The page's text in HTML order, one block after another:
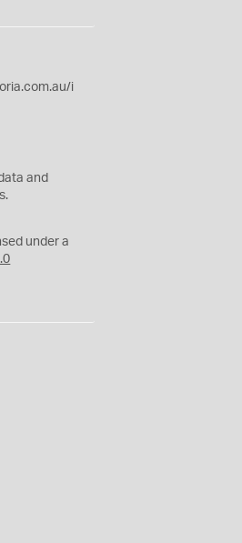
i
and
under a